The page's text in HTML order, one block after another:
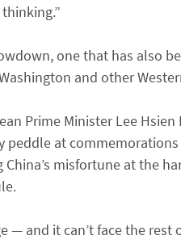
one that has also
and other
Prime Minister Lee Hsien
at commemorations
misfortune at the
— and it can’t face the